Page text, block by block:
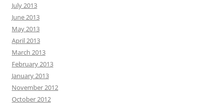
July 2013
June 2013
May 2013
April 2013
March 2013
February 2013
January 2013
November 2012
October 2012